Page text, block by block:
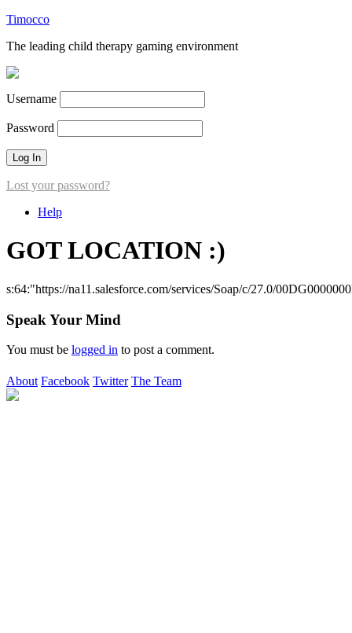
Timocco
The leading child therapy gaming environment
Username
Password
Lost your password?
Help
GOT LOCATION :)
s:64:"https://na11.salesforce.com/services/Soap/c/27.0/
Speak Your Mind
You must be logged in to post a comment.
About Facebook Twitter The Team